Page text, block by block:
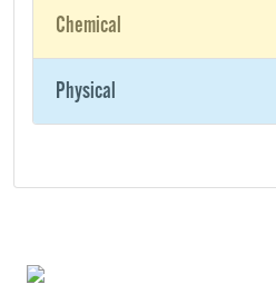
Chemical
Physical